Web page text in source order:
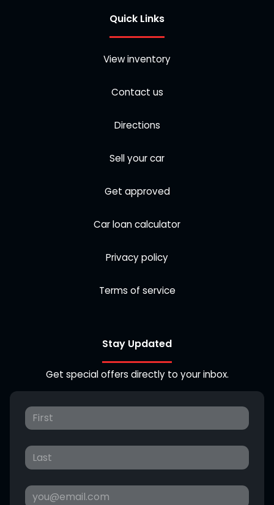
Quick Links
View inventory
Contact us
Directions
Sell your car
Get approved
Car loan calculator
Privacy policy
Terms of service
Stay Updated
Get special offers directly to your inbox.